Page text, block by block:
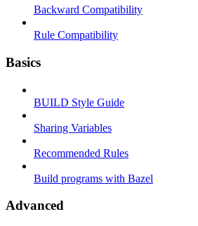
Backward Compatibility
Rule Compatibility
Basics
BUILD Style Guide
Sharing Variables
Recommended Rules
Build programs with Bazel
Advanced